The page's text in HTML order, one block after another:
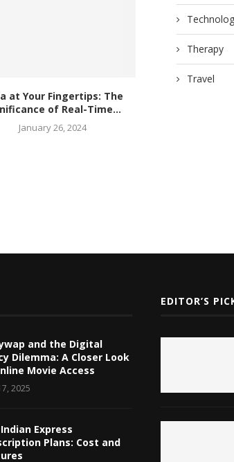
at Your Fingertips: The
of Real-Time...
January 26, 2024
Therapy
Travel
and the Digital
Dilemma: A Closer Look
Movie Access
2025
Express
Plans: Cost and
EDITOR’S